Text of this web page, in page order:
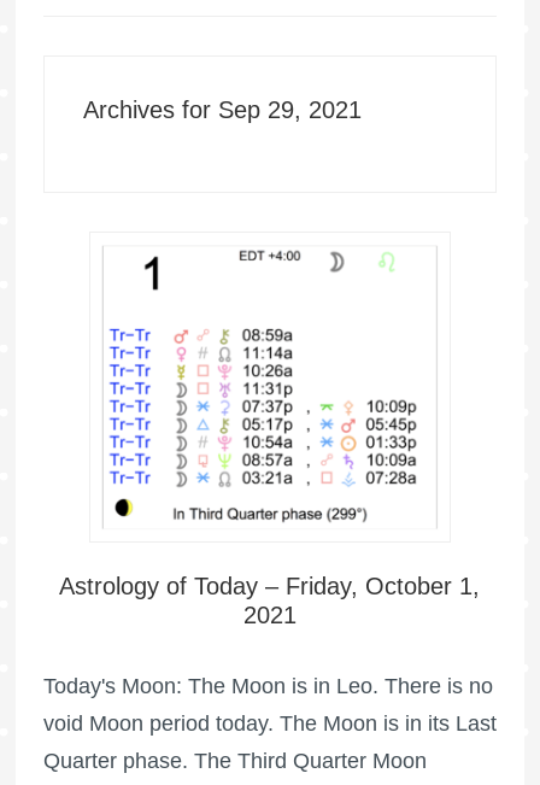
Archives for Sep 29, 2021
Astrology of Today – Friday, October 1,
2021
Today's Moon: The Moon is in Leo. There is no
void Moon period today. The Moon is in its Last
Quarter phase. The Third Quarter Moon